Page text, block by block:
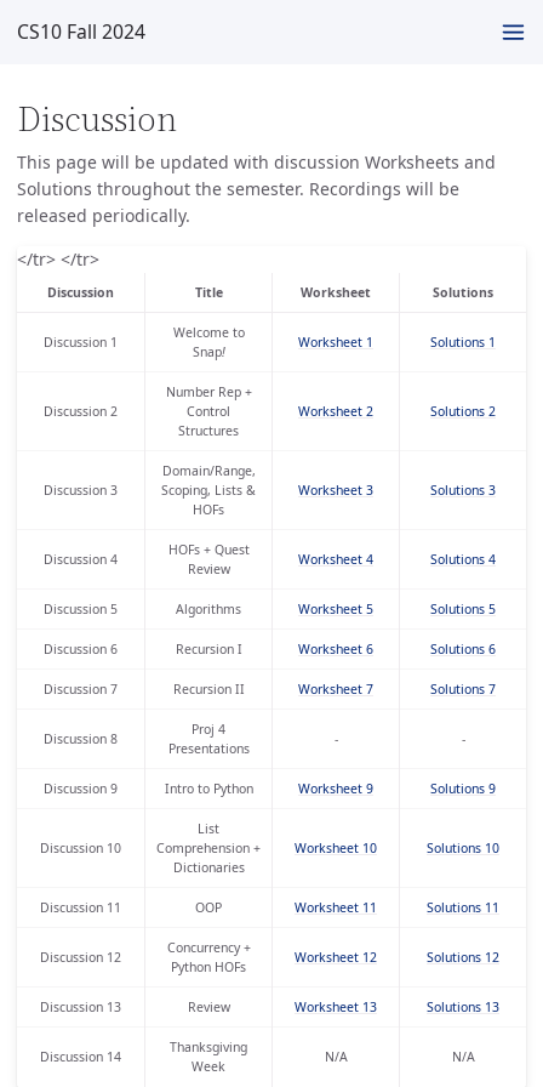
CS10 Fall 2024
Discussion
This page will be updated with discussion Worksheets and
Solutions throughout the semester. Recordings will be
released periodically.
</tr> </tr>
Discussion Title Worksheet Solutions
Discussion 1
Welcome to
Snap!
Worksheet 1 Solutions 1
Discussion 2
Number Rep +
Control
Structures
Worksheet 2 Solutions 2
Discussion 3
Domain/Range,
Scoping, Lists &
HOFs
Worksheet 3 Solutions 3
Discussion 4
HOFs + Quest
Review
Worksheet 4 Solutions 4
Discussion 5 Algorithms Worksheet 5 Solutions 5
Discussion 6 Recursion I Worksheet 6 Solutions 6
Discussion 7 Recursion II Worksheet 7 Solutions 7
Discussion 8
Proj 4
Presentations
- -
Discussion 9 Intro to Python Worksheet 9 Solutions 9
Discussion 10
List
Comprehension +
Dictionaries
Worksheet 10 Solutions 10
Discussion 11 OOP Worksheet 11 Solutions 11
Discussion 12
Concurrency +
Python HOFs
Worksheet 12 Solutions 12
Discussion 13 Review Worksheet 13 Solutions 13
Discussion 14
Thanksgiving
Week
N/A N/A